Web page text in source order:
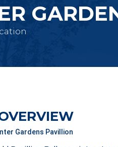
Gardens Pavillion